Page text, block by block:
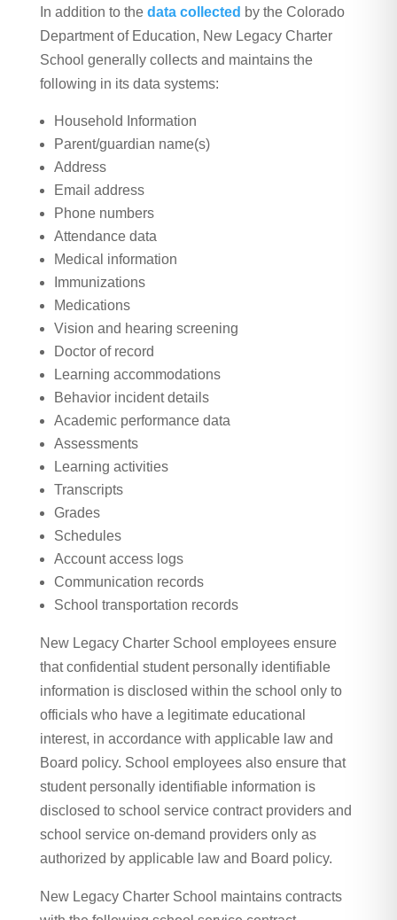
In addition to the data collected by the Colorado
Department of Education, New Legacy Charter
School generally collects and maintains the
following in its data systems:
Household Information
Parent/guardian name(s)
Address
Email address
Phone numbers
Attendance data
Medical information
Immunizations
Medications
Vision and hearing screening
Doctor of record
Learning accommodations
Behavior incident details
Academic performance data
Assessments
Learning activities
Transcripts
Grades
Schedules
Account access logs
Communication records
School transportation records
New Legacy Charter School employees ensure
that confidential student personally identifiable
information is disclosed within the school only to
officials who have a legitimate educational
interest, in accordance with applicable law and
Board policy. School employees also ensure that
student personally identifiable information is
disclosed to school service contract providers and
school service on-demand providers only as
authorized by applicable law and Board policy.
New Legacy Charter School maintains contracts